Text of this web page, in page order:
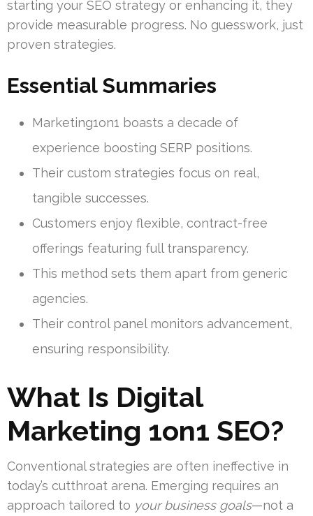
starting your SEO strategy or enhancing it, they
provide measurable progress. No guesswork, just
proven strategies.
Essential Summaries
Marketing1on1 boasts a decade of
experience boosting SERP positions.
Their custom strategies focus on real,
tangible successes.
Customers enjoy flexible, contract-free
offerings featuring full transparency.
This method sets them apart from generic
agencies.
Their control panel monitors advancement,
ensuring responsibility.
What Is Digital
Marketing 1on1 SEO?
Conventional strategies are often ineffective in
today’s cutthroat arena. Emerging requires an
approach tailored to your business goals—not a